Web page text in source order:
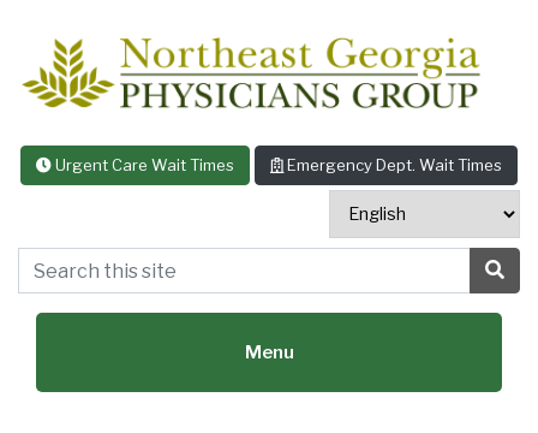
Urgent Care Wait Times Emergency Dept. Wait Times
Search this site
Menu